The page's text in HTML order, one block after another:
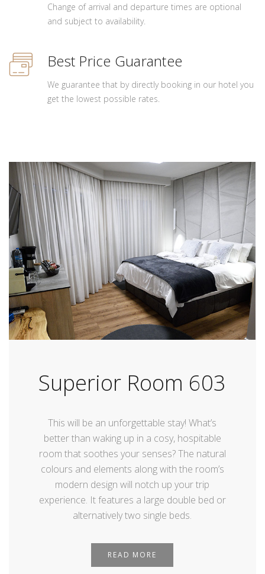
Change of arrival and departure times are optional
and subject to availability.
Best Price Guarantee
We guarantee that by directly booking in our hotel you
get the lowest possible rates.
Superior Room 603
This will be an unforgettable stay! What’s
better than waking up in a cosy, hospitable
room that soothes your senses? The natural
colours and elements along with the room’s
modern design will notch up your trip
experience. It features a large double bed or
alternatively two single beds.
READ MORE